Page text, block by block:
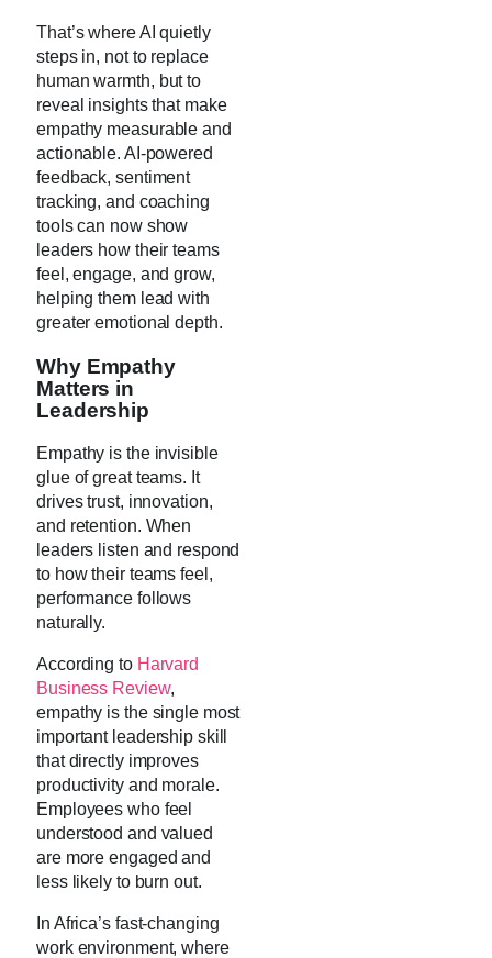
That’s where AI quietly
steps in, not to replace
human warmth, but to
reveal insights that make
empathy measurable and
actionable. AI-powered
feedback, sentiment
tracking, and coaching
tools can now show
leaders how their teams
feel, engage, and grow,
helping them lead with
greater emotional depth.
Why Empathy
Matters in
Leadership
Empathy is the invisible
glue of great teams. It
drives trust, innovation,
and retention. When
leaders listen and respond
to how their teams feel,
performance follows
naturally.
According to Harvard
Business Review,
empathy is the single most
important leadership skill
that directly improves
productivity and morale.
Employees who feel
understood and valued
are more engaged and
less likely to burn out.
In Africa’s fast-changing
work environment, where